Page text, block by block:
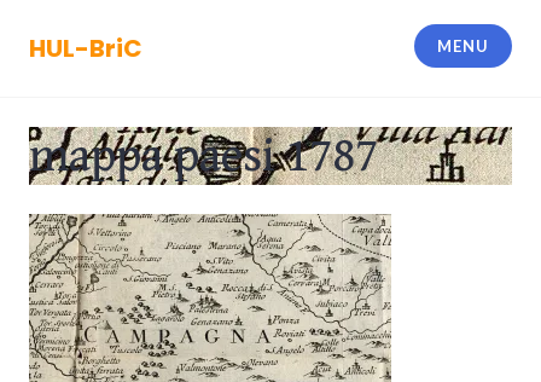
HUL-BriC MENU
mappa paesi 1787